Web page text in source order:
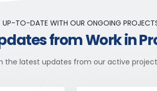
UP-TO-DATE WITH OUR ONGOING
from Work in
the latest updates from our active